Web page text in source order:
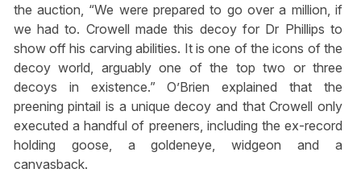
the auction, “We were prepared to go over a million, if
we had to. Crowell made this decoy for Dr Phillips to
show off his carving abilities. It is one of the icons of the
decoy world, arguably one of the top two or three
decoys in existence.” O’Brien explained that the
preening pintail is a unique decoy and that Crowell only
executed a handful of preeners, including the ex-record
holding goose, a goldeneye, widgeon and a
canvasback.